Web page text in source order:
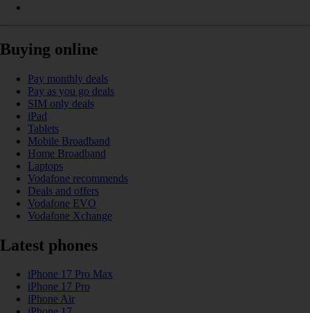
Buying online
Pay monthly deals
Pay as you go deals
SIM only deals
iPad
Tablets
Mobile Broadband
Home Broadband
Laptops
Vodafone recommends
Deals and offers
Vodafone EVO
Vodafone Xchange
Latest phones
iPhone 17 Pro Max
iPhone 17 Pro
iPhone Air